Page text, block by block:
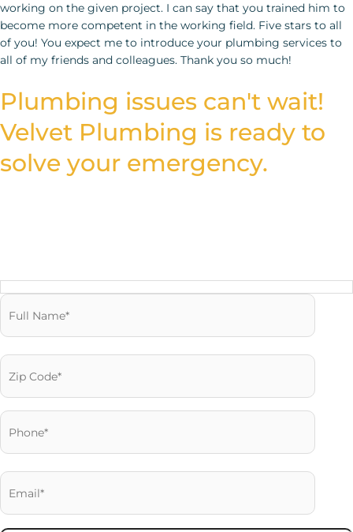
Plumbing issues can't wait!
Velvet Plumbing is ready to
solve your emergency.